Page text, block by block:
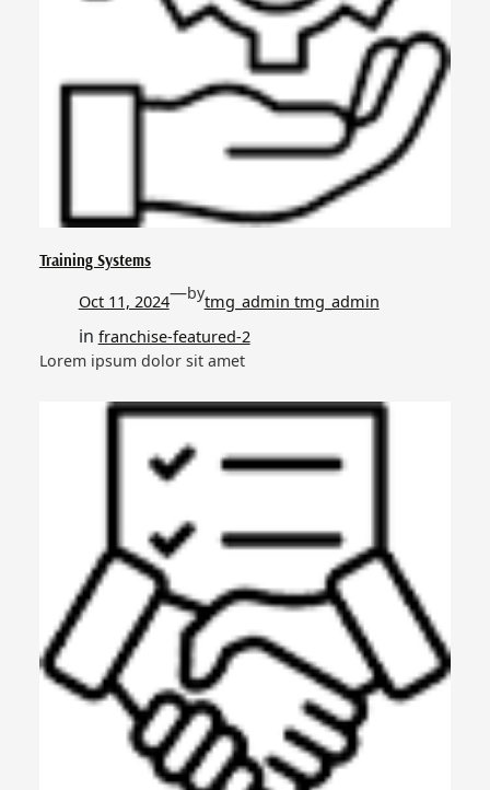
Training Systems
Oct 11, 2024—bytmg_admin tmg_admin
in franchise-featured-2
Lorem ipsum dolor sit amet